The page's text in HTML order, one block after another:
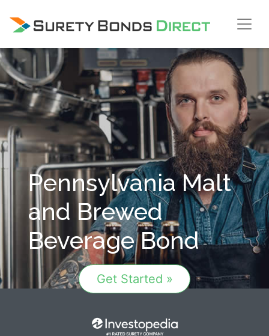
Skip Navigation
Pennsylvania Malt
and Brewed
Beverage Bond
Get Started »